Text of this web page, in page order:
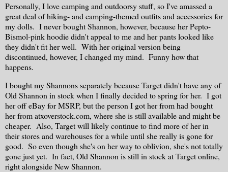
Personally, I love camping and outdoorsy stuff, so I've amassed a
great deal of hiking- and camping-themed outfits and accessories for
my dolls. I never bought Shannon, however, because her Pepto-
Bismol-pink hoodie didn't appeal to me and her pants looked like
they didn't fit her well. With her original version being
discontinued, however, I changed my mind. Funny how that
happens.
I bought my Shannons separately because Target didn't have any of
Old Shannon in stock when I finally decided to spring for her. I got
her off eBay for MSRP, but the person I got her from had bought
her from atxoverstock.com, where she is still available and might be
cheaper. Also, Target will likely continue to find more of her in
their stores and warehouses for a while until she really is gone for
good. So even though she's on her way to oblivion, she's not totally
gone just yet. In fact, Old Shannon is still in stock at Target online,
right alongside New Shannon.